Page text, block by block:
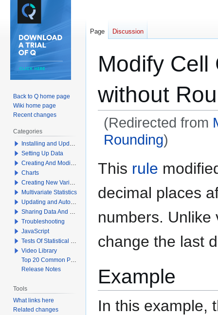
Modify Cell
without
(Redirected from
Rounding)
Jump
Jump
This rule
decimal places
numbers. Unlike
change the last
Example
In this example,
Page Discussion
Back to Q home page
Wiki home page
Recent changes
Categories
Installing and Updating Q
Setting Up Data
Creating And Modifying Tables
Charts
Creating New Variables
Multivariate Statistics
Updating and Automation
Sharing Data And Results
Troubleshooting
JavaScript
Tests Of Statistical Significance
Video Library
Top 20 Common Problems When Using Q
Release Notes
Tools
What links here
Related changes